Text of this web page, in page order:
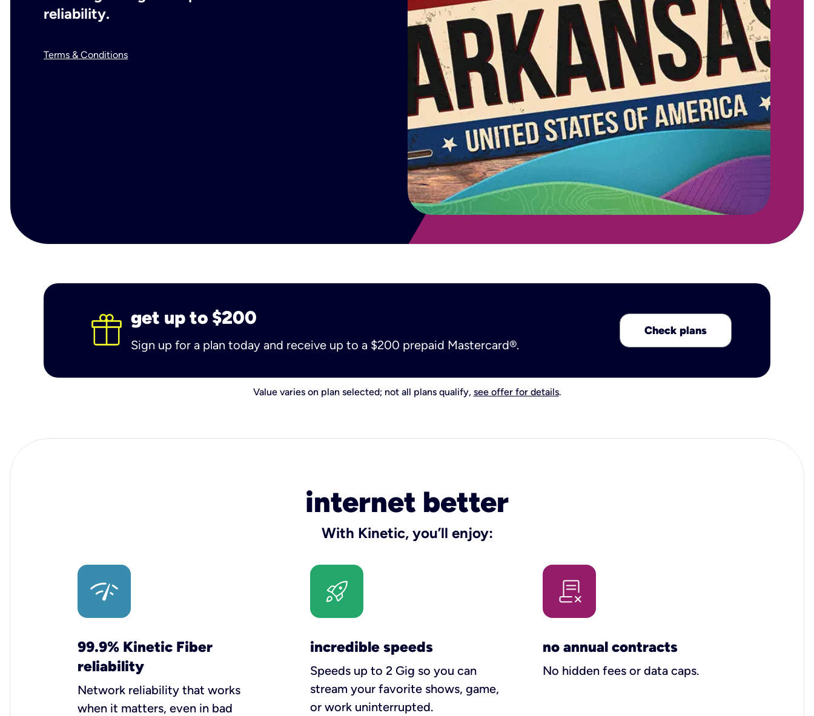
reliability.
Terms & Conditions
get up to $200
Sign up for a plan today and receive up to a $200 prepaid Mastercard®.
Check plans
Value varies on plan selected; not all plans qualify, see offer for details.
internet better
With Kinetic, you’ll enjoy:
99.9% Kinetic Fiber
reliability
Network reliability that works
when it matters, even in bad
incredible speeds
Speeds up to 2 Gig so you can
stream your favorite shows, game,
or work uninterrupted.
no annual contracts
No hidden fees or data caps.